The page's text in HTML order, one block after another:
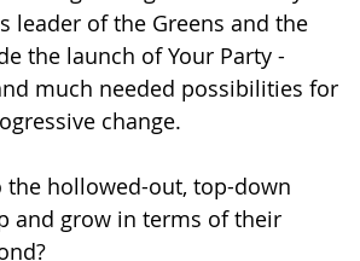
leader of the Greens and the
the launch of Your Party -
much needed possibilities for
change.
hollowed-out, top-down
and grow in terms of their